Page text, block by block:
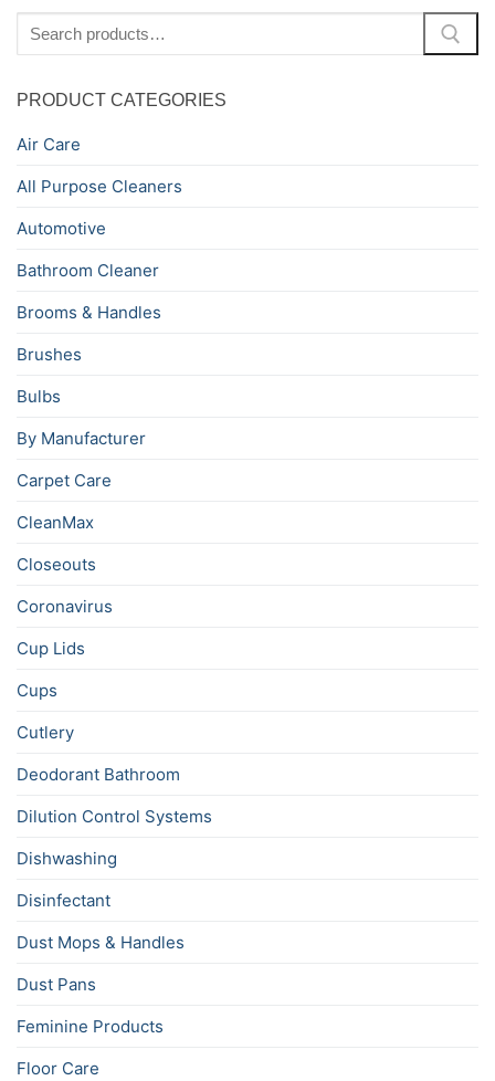
for:
PRODUCT CATEGORIES
Air Care
All Purpose Cleaners
Automotive
Bathroom Cleaner
Brooms & Handles
Brushes
Bulbs
By Manufacturer
Carpet Care
CleanMax
Closeouts
Coronavirus
Cup Lids
Cups
Cutlery
Deodorant Bathroom
Dilution Control Systems
Dishwashing
Disinfectant
Dust Mops & Handles
Dust Pans
Feminine Products
Floor Care